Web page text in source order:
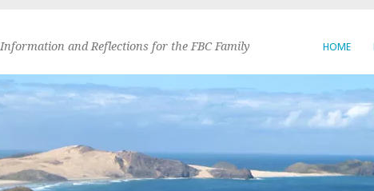
HOME
Information and Reflections for the FBC Family